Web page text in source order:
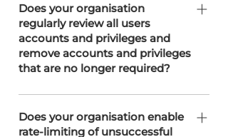
interfaces by allowing only authorised
personnel, and our server
management partner, T3 Network
Solutions, limits access to these
interfaces from designated static IP
addresses.
Does your organisation
regularly review all users
accounts and privileges and
remove accounts and privileges
that are no longer required?
We along with our Clients with an
administration profile can and do
periodically review user accounts and
Does your organisation enable
rate-limiting of unsuccessful